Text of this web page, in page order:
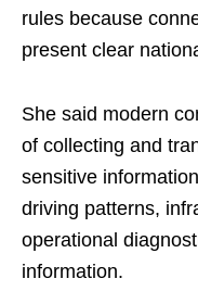
rules because
present clear
She said modern
of collecting and
sensitive
driving patterns,
operational
information.